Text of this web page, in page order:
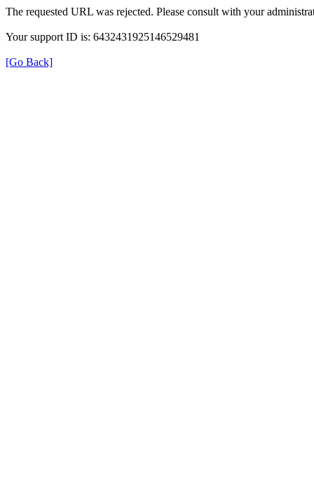
The requested URL was rejected. Please consult with your
Your support ID is: 6432431925146529481
[Go Back]